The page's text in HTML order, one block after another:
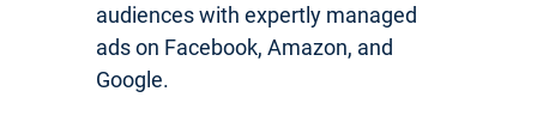
audiences with expertly managed
ads on Facebook, Amazon, and
Google.